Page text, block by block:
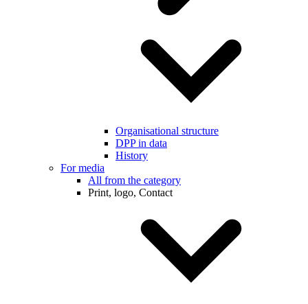
Organisational structure
DPP in data
History
For media
All from the category
Print, logo, Contact